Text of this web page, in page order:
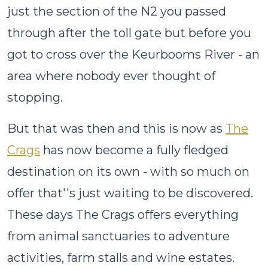
just the section of the N2 you passed
through after the toll gate but before you
got to cross over the Keurbooms River - an
area where nobody ever thought of
stopping.
But that was then and this is now as The
Crags has now become a fully fledged
destination on its own - with so much on
offer that''s just waiting to be discovered.
These days The Crags offers everything
from animal sanctuaries to adventure
activities, farm stalls and wine estates.